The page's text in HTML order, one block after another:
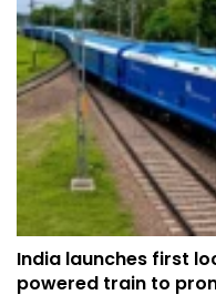
India launches first
powered train to